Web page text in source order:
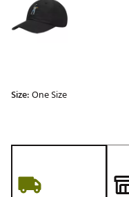
Size:One Size